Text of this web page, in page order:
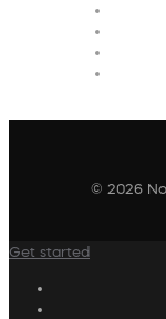
© 2026
Get started